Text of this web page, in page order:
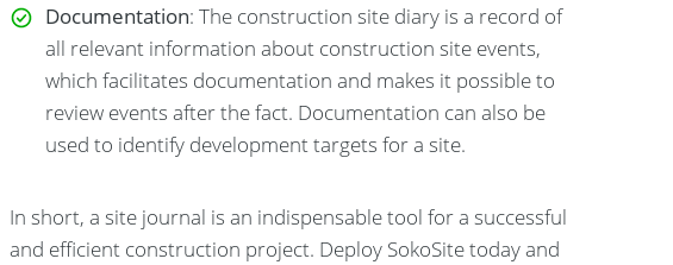
Documentation: The construction site diary is a record of
all relevant information about construction site events,
which facilitates documentation and makes it possible to
review events after the fact. Documentation can also be
used to identify development targets for a site.
In short, a site journal is an indispensable tool for a successful
and efficient construction project. Deploy SokoSite today and